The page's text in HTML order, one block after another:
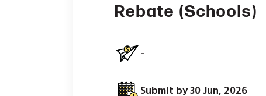
Rebate (Schools)
-
Submit by 30 Jun, 2026